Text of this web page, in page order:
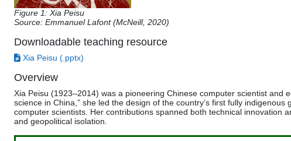
Figure 1: Xia Peisu
Source: Emmanuel Lafont (McNeill, 2020)
Downloadable teaching resource
Xia Peisu (.pptx)
Overview
Xia Peisu (1923–2014) was a pioneering Chinese computer scientist
science in China,” she led the design of the country’s first fully
computer scientists. Her contributions spanned both technical innovation
and geopolitical isolation.